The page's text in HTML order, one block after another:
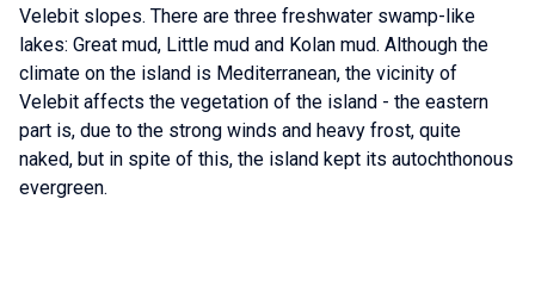
Velebit slopes. There are three freshwater swamp-like
lakes: Great mud, Little mud and Kolan mud. Although the
climate on the island is Mediterranean, the vicinity of
Velebit affects the vegetation of the island - the eastern
part is, due to the strong winds and heavy frost, quite
naked, but in spite of this, the island kept its autochthonous
evergreen.